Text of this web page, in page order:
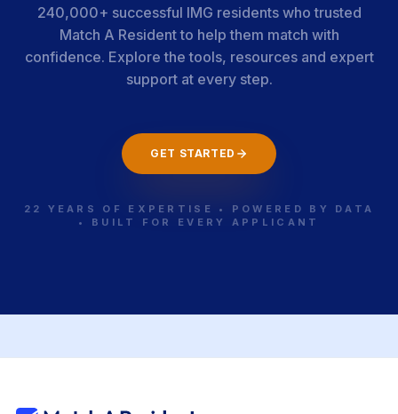
240,000+ successful IMG residents who trusted
Match A Resident to help them match with
confidence. Explore the tools, resources and expert
support at every step.
GET STARTED
22 YEARS OF EXPERTISE • POWERED BY DATA
• BUILT FOR EVERY APPLICANT